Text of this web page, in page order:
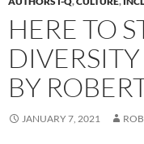
HERE TO
BY
JANUARY 7, 2021